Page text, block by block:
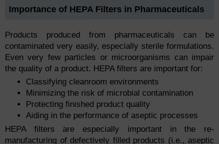
Importance of HEPA Filters in Pharmaceuticals
Products produced from pharmaceuticals can be
contaminated very easily, especially sterile formulations.
Even very few particles or microorganisms can impair
the quality of a product. HEPA filters are important for:
Classifying cleanroom environments
Minimizing the risk of microbial contamination
Protecting finished product quality
Aiding in the performance of aseptic processes
HEPA filters are especially important in the re-
manufacturing of defectively filled products (i.e., aseptic